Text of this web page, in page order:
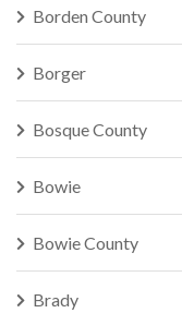
Borden County
Borger
Bosque County
Bowie
Bowie County
Brady